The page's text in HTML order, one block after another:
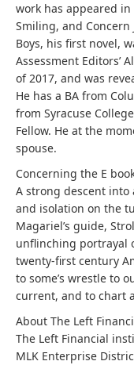
work has appeared in
Smiling, and
Boys, his first novel,
Assessment Editors’
of 2017, and was
He has a BA from
from Syracuse
Fellow. He at the
spouse.
Concerning the E
A strong descent into
and isolation on the
Magariel’s guide,
unflinching portrayal
twenty-first century
to some’s wrestle to
current, and to chart
About The Left
The Left Financial
MLK Enterprise